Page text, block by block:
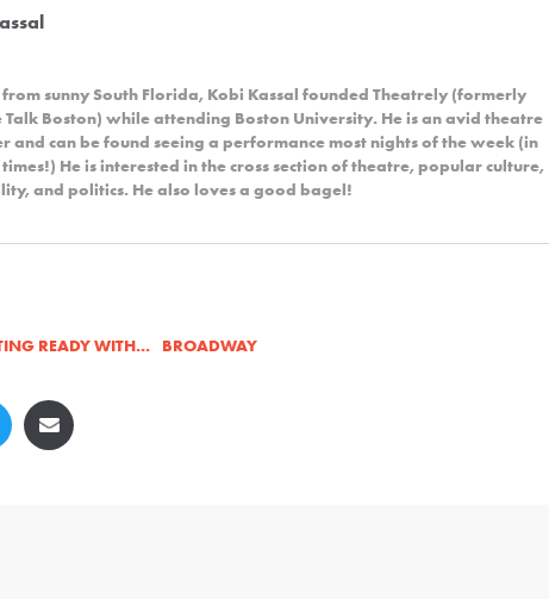
sunny South Florida, Kobi Kassal founded Theatrely (formerly
Talk Boston) while attending Boston University. He is an avid theatre
and can be found seeing a performance most nights of the week (in
He is interested in the cross section of theatre, popular culture,
and politics. He also loves a good bagel!
READY WITH... BROADWAY